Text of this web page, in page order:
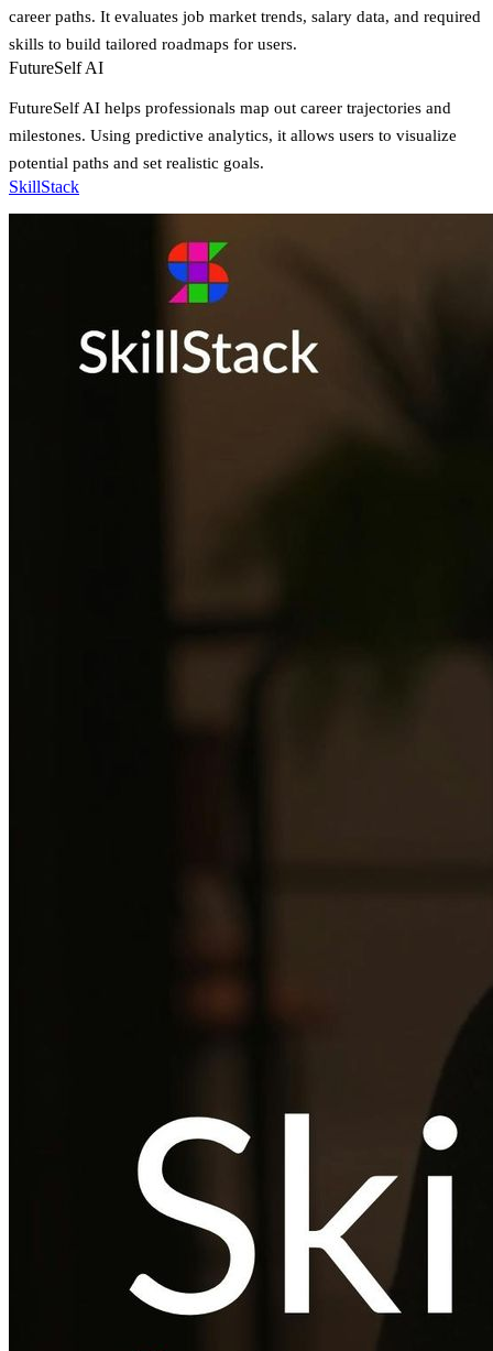
career paths. It evaluates job market trends, salary data, and required
skills to build tailored roadmaps for users.
FutureSelf AI
FutureSelf AI helps professionals map out career trajectories and
milestones. Using predictive analytics, it allows users to visualize
potential paths and set realistic goals.
SkillStack